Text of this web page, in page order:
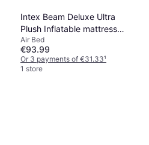
Intex Beam Deluxe Ultra
Plush Inflatable mattress
236x152x46cm
Air Bed
€93.99
Or 3 payments of €31.33¹
1 store